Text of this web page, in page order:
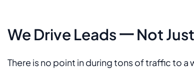
We Drive Leads 一 Not
There is no point in during tons of traffic to